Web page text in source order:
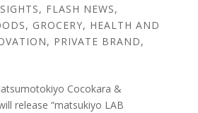
, FLASH NEWS,
, GROCERY, HEALTH AND
, PRIVATE BRAND,
Cocokara &
release “matsukiyo LAB